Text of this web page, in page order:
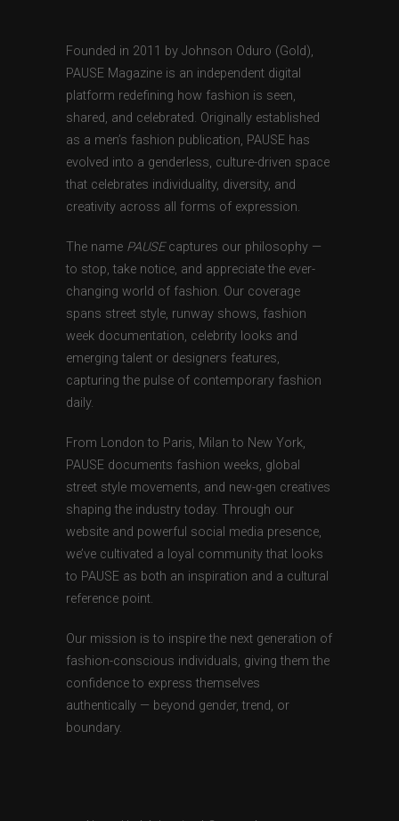
Founded in 2011 by Johnson Oduro (Gold),
PAUSE Magazine is an independent digital
platform redefining how fashion is seen,
shared, and celebrated. Originally established
as a men’s fashion publication, PAUSE has
evolved into a genderless, culture-driven space
that celebrates individuality, diversity, and
creativity across all forms of expression.
The name PAUSEcaptures our philosophy —
to stop, take notice, and appreciate the ever-
changing world of fashion. Our coverage
spans street style, runway shows, fashion
week documentation, celebrity looks and
emerging talent or designers features,
capturing the pulse of contemporary fashion
daily.
From London to Paris, Milan to New York,
PAUSE documents fashion weeks, global
street style movements, and new-gen creatives
shaping the industry today. Through our
website and powerful social media presence,
we’ve cultivated a loyal community that looks
to PAUSE as both an inspiration and a cultural
reference point.
Our mission is to inspire the next generation of
fashion-conscious individuals, giving them the
confidence to express themselves
authentically — beyond gender, trend, or
boundary.